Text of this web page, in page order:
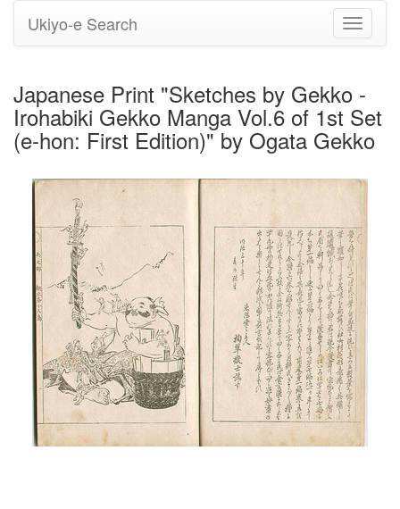
Toggle
Ukiyo-e Search
Japanese Print "Sketches by Gekko -
Irohabiki Gekko Manga Vol.6 of 1st Set
(e-hon: First Edition)" by Ogata Gekko